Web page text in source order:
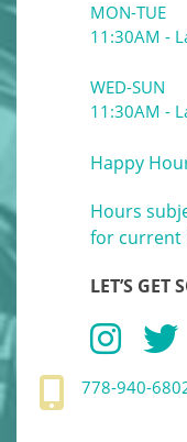
MON-TUE
11:30AM -
WED-SUN
11:30AM -
Happy
Hours
for current
LET’S GET
778-940-